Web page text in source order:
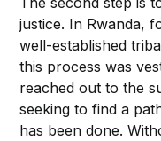
justice. In Rwanda,
well-established
this process was
reached out to the
seeking to find a
has been done.